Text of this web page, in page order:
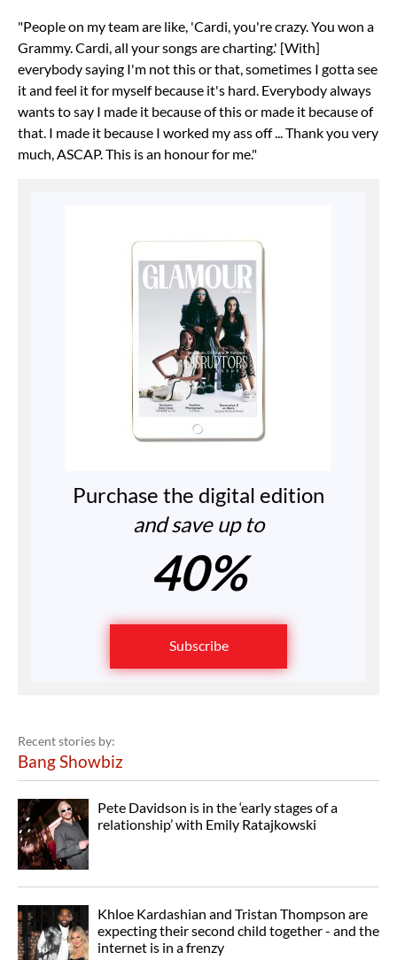
"People on my team are like, 'Cardi, you're crazy. You won a
Grammy. Cardi, all your songs are charting.' [With]
everybody saying I'm not this or that, sometimes I gotta see
it and feel it for myself because it's hard. Everybody always
wants to say I made it because of this or made it because of
that. I made it because I worked my ass off ... Thank you very
much, ASCAP. This is an honour for me."
Purchase the digital edition
and save up to
40%
Subscribe
Recent stories by:
Bang Showbiz
Pete Davidson is in the ‘early stages of a
relationship’ with Emily Ratajkowski
Khloe Kardashian and Tristan Thompson are
expecting their second child together - and the
internet is in a frenzy